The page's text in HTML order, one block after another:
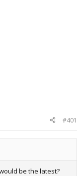
#401
be the latest?